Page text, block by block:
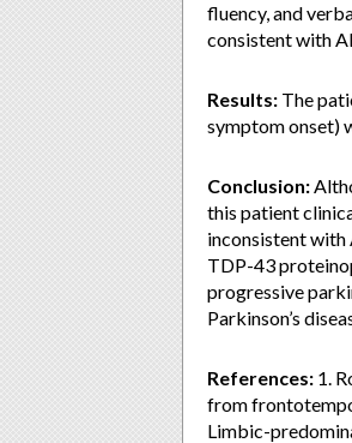
fluency, and
consistent with
Results: The
symptom onset)
Conclusion:
this patient
inconsistent with
TDP-43
progressive
Parkinson’s
References: 1.
from
Limbic-